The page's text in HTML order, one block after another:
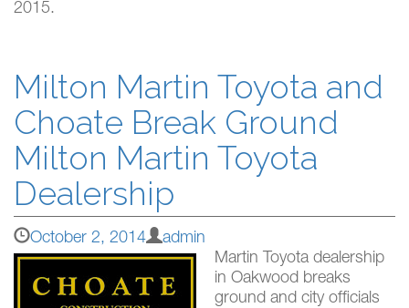
2015.
Milton Martin Toyota and
Choate Break Ground
Milton Martin Toyota
Dealership
October 2, 2014
admin
Martin Toyota dealership
in Oakwood breaks
ground and city officials